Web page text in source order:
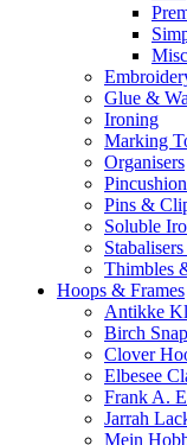
Glue &
Ironing
Marking
Organisers
Pins &
Soluble
Thimbles
Hoops & Frames
Antikke
Birch
Clover
Elbesee
Frank A.
Jarrah
Mein